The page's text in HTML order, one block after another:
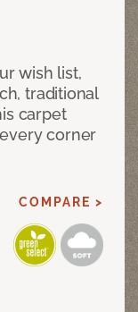
wish list,
traditional
carpet
corner
COMPARE >